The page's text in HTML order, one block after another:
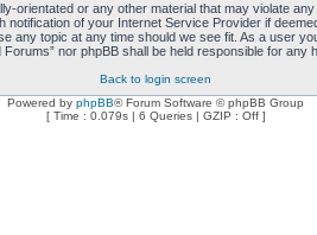
orientated or any other material that may violate
of your Internet Service Provider if
any topic at any time should we see fit. As a user
nor phpBB shall be held responsible for any
Back to login screen
Powered by phpBB® Forum Software © phpBB Group
[ Time : 0.079s | 6 Queries | GZIP : Off ]